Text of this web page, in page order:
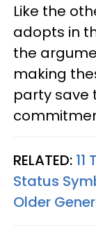
Like the
adopts in
the
making
party save
RELATED: 11
Status
Older